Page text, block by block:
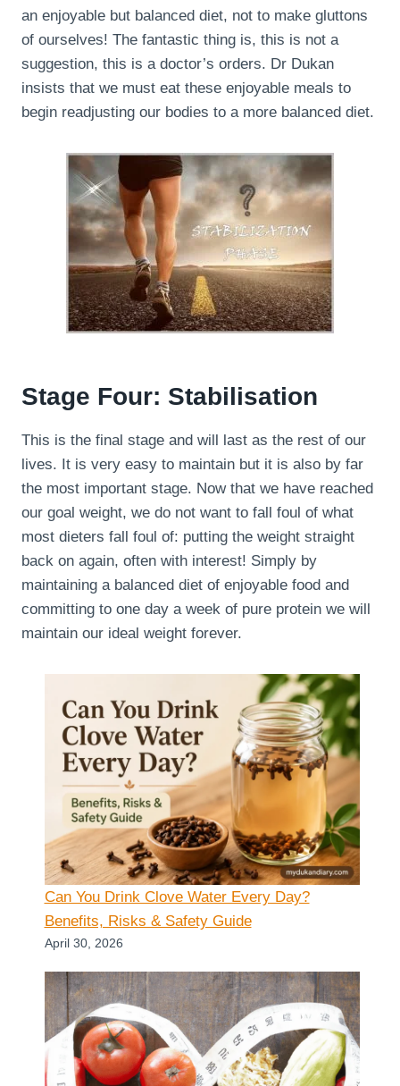
an enjoyable but balanced diet, not to make gluttons
of ourselves! The fantastic thing is, this is not a
suggestion, this is a doctor’s orders. Dr Dukan
insists that we must eat these enjoyable meals to
begin readjusting our bodies to a more balanced diet.
Stage Four: Stabilisation
This is the final stage and will last as the rest of our
lives. It is very easy to maintain but it is also by far
the most important stage. Now that we have reached
our goal weight, we do not want to fall foul of what
most dieters fall foul of: putting the weight straight
back on again, often with interest! Simply by
maintaining a balanced diet of enjoyable food and
committing to one day a week of pure protein we will
maintain our ideal weight forever.
Can You Drink Clove Water Every Day?
Benefits, Risks & Safety Guide
April 30, 2026